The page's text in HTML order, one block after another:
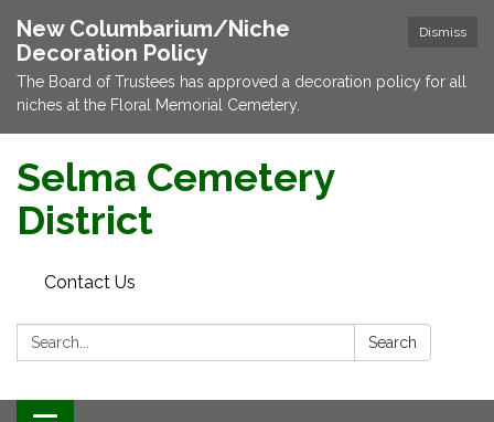
Dismiss
New Columbarium/Niche
Decoration Policy
The Board of Trustees has approved a decoration policy for all
niches at the Floral Memorial Cemetery.
Selma Cemetery
District
Contact Us
Search: Search